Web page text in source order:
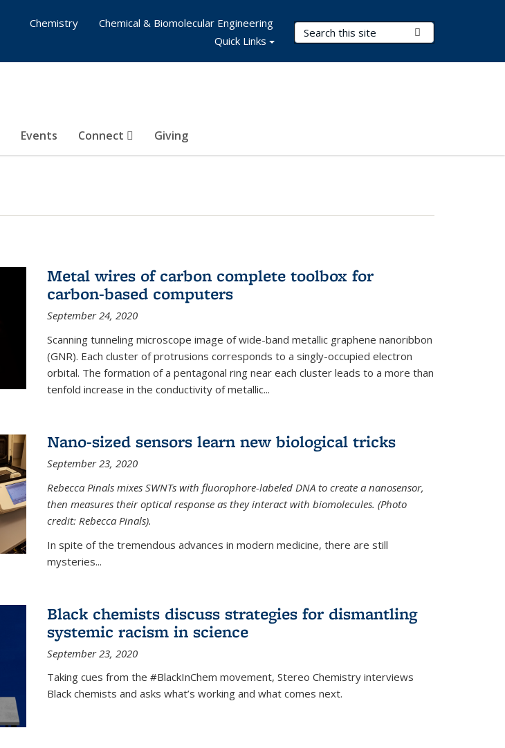
Search Terms
Events Connect Giving
Chemistry
Chemical & Biomolecular Engineering
Quick Links
Metal wires of carbon complete toolbox for
carbon-based computers
September 24, 2020
Scanning tunneling microscope image of wide-band metallic graphene nanoribbon
(GNR). Each cluster of protrusions corresponds to a singly-occupied electron
orbital. The formation of a pentagonal ring near each cluster leads to a more than
tenfold increase in the conductivity of metallic...
Nano-sized sensors learn new biological tricks
September 23, 2020
Rebecca Pinals mixes SWNTs with fluorophore-labeled DNA to create a nanosensor,
then measures their optical response as they interact with biomolecules. (Photo
credit: Rebecca Pinals).
In spite of the tremendous advances in modern medicine, there are still
mysteries...
Black chemists discuss strategies for dismantling
systemic racism in science
September 23, 2020
Taking cues from the #BlackInChem movement, Stereo Chemistry interviews
Black chemists and asks what’s working and what comes next.